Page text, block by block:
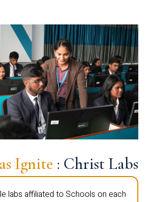
Ignite : Christ Labs
labs affiliated to Schools on each